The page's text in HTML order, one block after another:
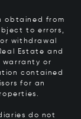
obtained from
to errors,
withdrawal
Estate and
warranty or
contained
for an
do not